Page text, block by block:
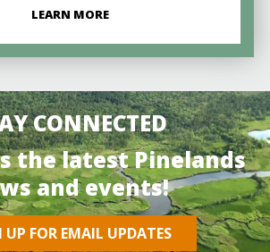
LEARN MORE
CONNECTED
the latest Pinelands
and events!
UP FOR EMAIL UPDATES